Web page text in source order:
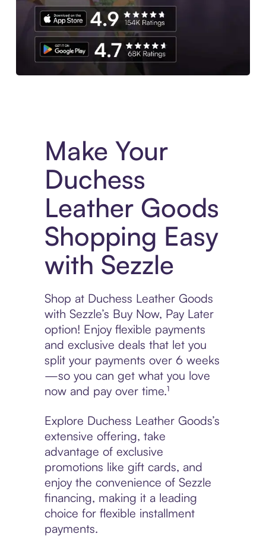
Make Your
Duchess
Leather Goods
Shopping Easy
with Sezzle
Shop at Duchess Leather Goods
with Sezzle’s Buy Now, Pay Later
option! Enjoy flexible payments
and exclusive deals that let you
split your payments over 6 weeks
—so you can get what you love
now and pay over time.¹
Explore Duchess Leather Goods’s
extensive offering, take
advantage of exclusive
promotions like gift cards, and
enjoy the convenience of Sezzle
financing, making it a leading
choice for flexible installment
payments.